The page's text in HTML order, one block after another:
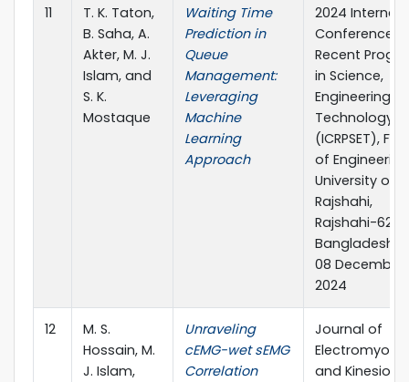
11
T. K. Taton,
B. Saha, A.
Akter, M. J.
Islam, and
S. K.
Mostaque
Waiting Time
Prediction in
Queue
Management:
Leveraging
Machine
Learning
Approach
2024
Conference
Recent
in Science,
Engineering
Technology
(ICRPSET),
of
University of
Rajshahi,
Rajshahi-
Bangladesh,
08 December,
2024
12
M. S.
Hossain, M.
J. Islam,
Unraveling
cEMG-wet sEMG
Correlation
Journal of
and